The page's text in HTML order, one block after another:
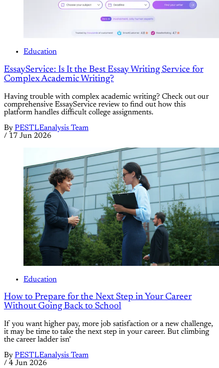
Education
EssayService: Is It the Best Essay Writing Service for
Complex Academic Writing?
Having trouble with complex academic writing? Check out our
comprehensive EssayService review to find out how this
platform handles difficult college assignments.
By PESTLEanalysis Team
/ 17 Jun 2026
Education
How to Prepare for the Next Step in Your Career
Without Going Back to School
If you want higher pay, more job satisfaction or a new challenge,
it may be time to take the next step in your career. But climbing
the career ladder isn’
By PESTLEanalysis Team
/ 4 Jun 2026